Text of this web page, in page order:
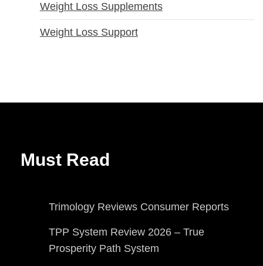
Weight Loss Supplements
Weight Loss Support
Must Read
Trimology Reviews Consumer Reports
TPP System Review 2026 – True
Prosperity Path System